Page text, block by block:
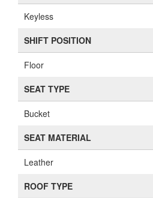
Keyless
SHIFT POSITION
Floor
SEAT TYPE
Bucket
SEAT MATERIAL
Leather
ROOF TYPE